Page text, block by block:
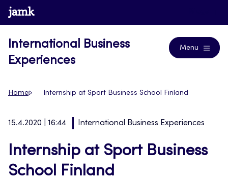
Skip
to
www.jamk.fi
International Business
Experiences
Menu
Home Internship at Sport Business School Finland
15.4.2020 | 16:44 International Business Experiences
Internship at Sport Business
School Finland